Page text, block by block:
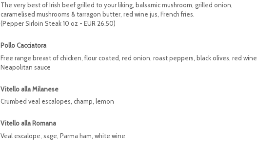
The very best of Irish beef grilled to your liking, balsamic mushroom, grilled onion,
caramelised mushrooms & tarragon butter, red wine jus, French fries.
(Pepper Sirloin Steak 10 oz - EUR 26.50)
Pollo Cacciatora
Free range breast of chicken, flour coated, red onion, roast peppers, black olives, red wine,
Neapolitan sauce
Vitello alla Milanese
Crumbed veal escalopes, champ, lemon
Vitello alla Romana
Veal escalope, sage, Parma ham, white wine